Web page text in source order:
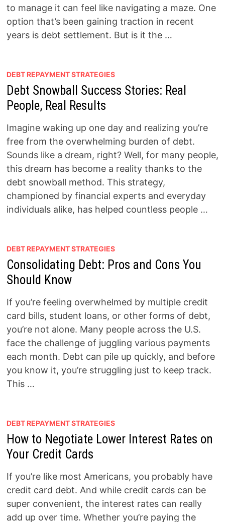
to manage it can feel like navigating a maze. One
option that’s been gaining traction in recent
years is debt settlement. But is it the …
DEBT REPAYMENT STRATEGIES
Debt Snowball Success Stories: Real
People, Real Results
Imagine waking up one day and realizing you’re
free from the overwhelming burden of debt.
Sounds like a dream, right? Well, for many people,
this dream has become a reality thanks to the
debt snowball method. This strategy,
championed by financial experts and everyday
individuals alike, has helped countless people …
DEBT REPAYMENT STRATEGIES
Consolidating Debt: Pros and Cons You
Should Know
If you’re feeling overwhelmed by multiple credit
card bills, student loans, or other forms of debt,
you’re not alone. Many people across the U.S.
face the challenge of juggling various payments
each month. Debt can pile up quickly, and before
you know it, you’re struggling just to keep track.
This …
DEBT REPAYMENT STRATEGIES
How to Negotiate Lower Interest Rates on
Your Credit Cards
If you’re like most Americans, you probably have
credit card debt. And while credit cards can be
super convenient, the interest rates can really
add up over time. Whether you’re paying the